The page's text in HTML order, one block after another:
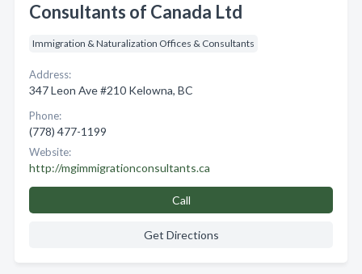
Consultants of Canada Ltd
Immigration & Naturalization Offices & Consultants
Address:
347 Leon Ave #210 Kelowna, BC
Phone:
(778) 477-1199
Website:
http://mgimmigrationconsultants.ca
Call
Get Directions